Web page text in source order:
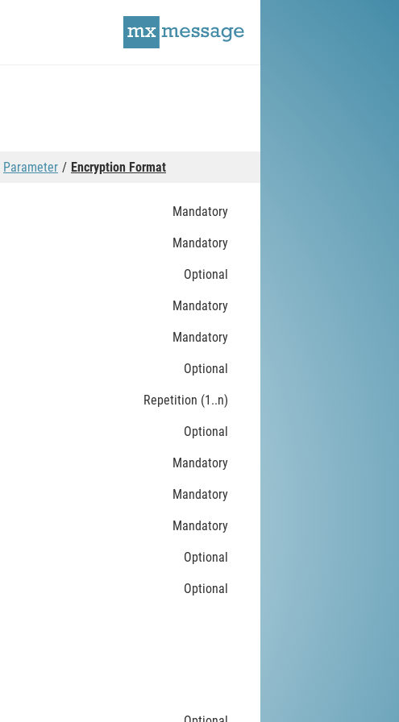
Parameter Encryption Format
Mandatory
Mandatory
Optional
Mandatory
Mandatory
Optional
Repetition (1..n)
Optional
Mandatory
Mandatory
Mandatory
Optional
Optional